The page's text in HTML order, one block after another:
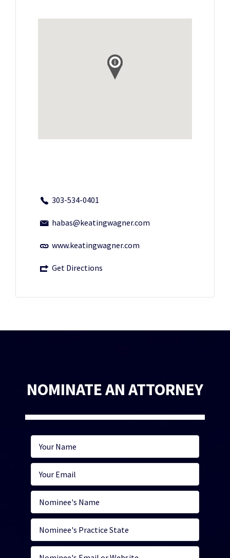
303-534-0401
habas@keatingwagner.com
www.keatingwagner.com
Get Directions
NOMINATE AN ATTORNEY